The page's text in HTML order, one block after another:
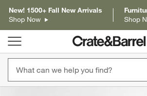
New! 1500+ Fall New Arrivals
Shop Now
Shop